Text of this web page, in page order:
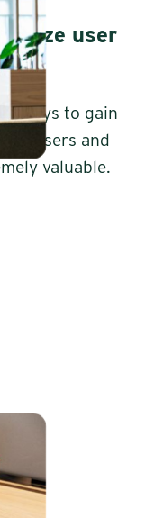
user
ways to gain
users and
valuable.